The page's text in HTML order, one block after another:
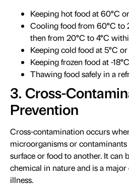
Keeping hot food at 60°C
Cooling food from 60°C to
then from 20°C to 4°C
Keeping cold food at 5°C
Keeping frozen food at -
Thawing food safely in a
3. Cross-
Prevention
Cross-contamination occurs
microorganisms or
surface or food to another. It can
chemical in nature and is a
illness.